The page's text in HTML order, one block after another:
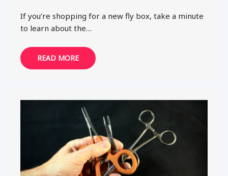
If you’re shopping for a new fly box, take a minute
to learn about the…
READ MORE